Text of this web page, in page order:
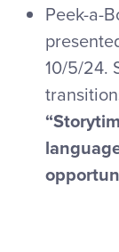
Peek-a-
10/5/24.